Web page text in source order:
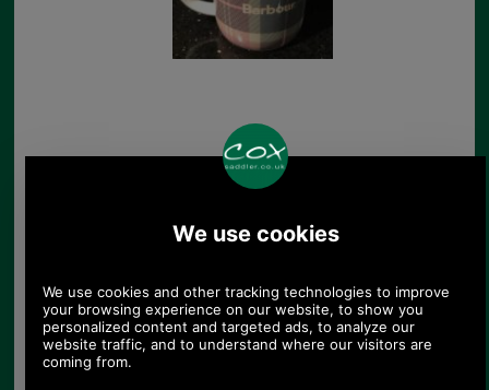
Barbour pin badge for
jackets
£4.38